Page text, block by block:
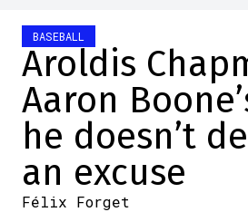
BASEBALL
Aroldis
Aaron
he doesn’t
an excuse
Félix Forget